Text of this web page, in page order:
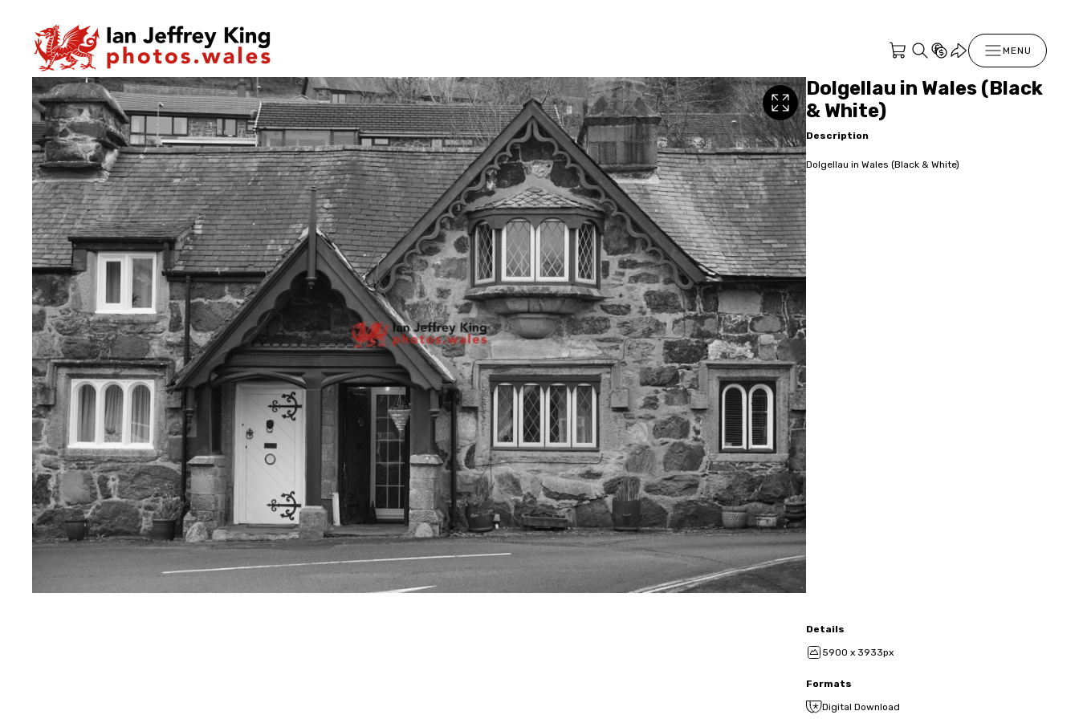
MENU
Dolgellau in Wales (Black
& White)
Description
Dolgellau in Wales (Black & White)
Details
5900 x 3933px
Formats
Digital Download